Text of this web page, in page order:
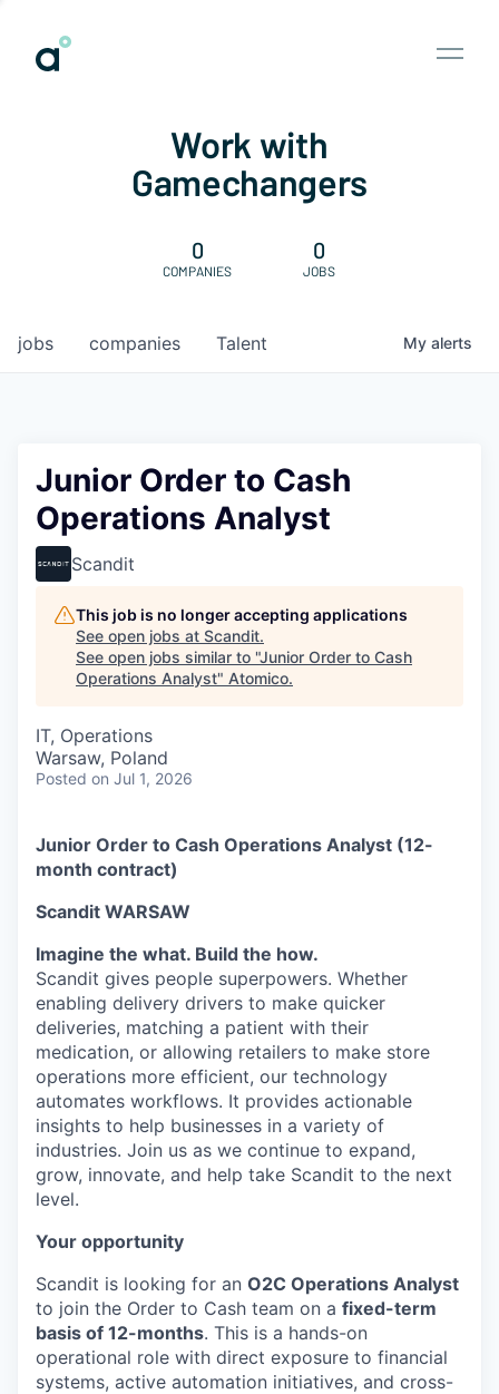
Work with
Gamechangers
0
COMPANIES
0
JOBS
jobs companies Talent My alerts
Junior Order to Cash
Operations Analyst
Scandit
This job is no longer accepting applications
See open jobs at Scandit.
See open jobs similar to "Junior Order to Cash
Operations Analyst" Atomico.
IT, Operations
Warsaw, Poland
Posted on Jul 1, 2026
Junior Order to Cash Operations Analyst (12-
month contract)
Scandit WARSAW
Imagine the what. Build the how.
Scandit gives people superpowers. Whether
enabling delivery drivers to make quicker
deliveries, matching a patient with their
medication, or allowing retailers to make store
operations more efficient, our technology
automates workflows. It provides actionable
insights to help businesses in a variety of
industries. Join us as we continue to expand,
grow, innovate, and help take Scandit to the next
level.
Your opportunity
Scandit is looking for an O2C Operations Analyst
to join the Order to Cash team on a fixed-term
basis of 12-months. This is a hands-on
operational role with direct exposure to financial
systems, active automation initiatives, and cross-